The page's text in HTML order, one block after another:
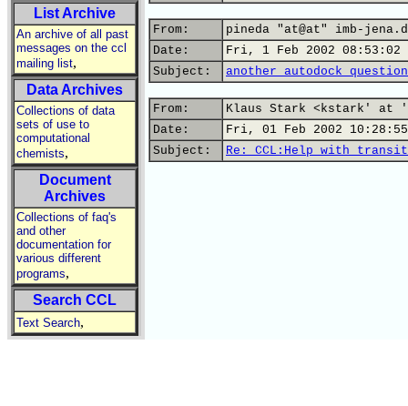
List Archive
An archive of all past
messages on the ccl
mailing list,
Data Archives
Collections of data
sets of use to
computational
chemists,
Document
Archives
Collections of faq's
and other
documentation for
various different
programs,
Search CCL
Text Search,
From:
pineda "at@at" imb-
Date:
Fri, 1 Feb 2002 08:53:02
Subject:
another autodock question
From:
Klaus Stark <kstark' at
Date:
Fri, 01 Feb 2002 10:28:55
Subject:
Re: CCL:Help with